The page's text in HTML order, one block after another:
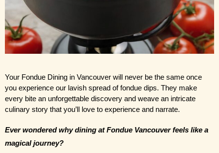
Your Fondue Dining in Vancouver will never be the same once
you experience our lavish spread of fondue dips. They make
every bite an unforgettable discovery and weave an intricate
culinary story that you’ll love to experience and narrate.
Ever wondered why dining at Fondue Vancouver feels like a
magical journey?